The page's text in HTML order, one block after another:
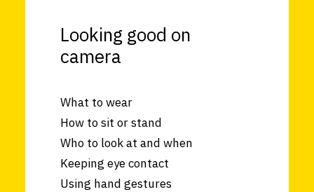
Looking good on
camera
What to wear
How to sit or stand
Who to look at and when
Keeping eye contact
Using hand gestures